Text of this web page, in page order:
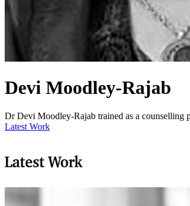
Devi Moodley-Rajab
Dr Devi Moodley-Rajab trained as a counselling
Latest Work
Latest Work